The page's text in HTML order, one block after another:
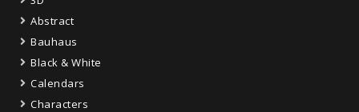
Abstract
Bauhaus
Black & White
Calendars
Characters